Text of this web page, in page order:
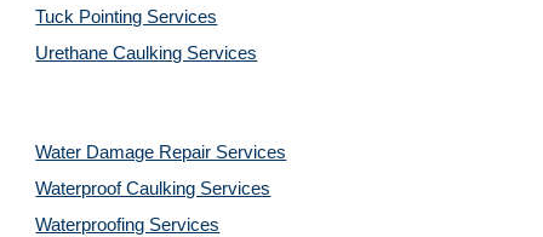
Tuck Pointing Services
Urethane Caulking Services
Water Damage Repair Services
Waterproof Caulking Services
Waterproofing Services